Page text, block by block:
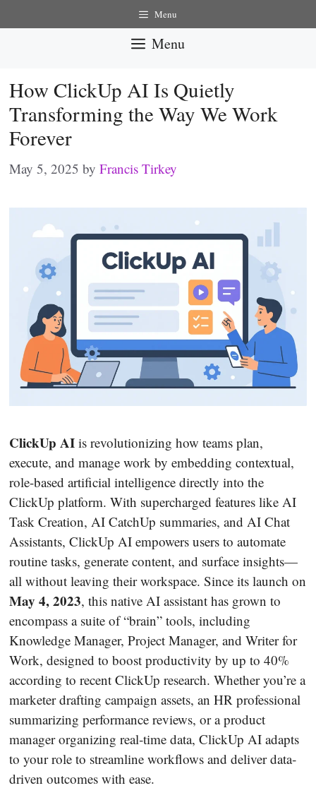
to
Menu
Menu
How ClickUp AI Is Quietly
Transforming the Way We Work
Forever
May 5, 2025 by Francis Tirkey
ClickUp AI is revolutionizing how teams plan,
execute, and manage work by embedding contextual,
role-based artificial intelligence directly into the
ClickUp platform. With supercharged features like AI
Task Creation, AI CatchUp summaries, and AI Chat
Assistants, ClickUp AI empowers users to automate
routine tasks, generate content, and surface insights—
all without leaving their workspace. Since its launch on
May 4, 2023, this native AI assistant has grown to
encompass a suite of “brain” tools, including
Knowledge Manager, Project Manager, and Writer for
Work, designed to boost productivity by up to 40%
according to recent ClickUp research. Whether you’re a
marketer drafting campaign assets, an HR professional
summarizing performance reviews, or a product
manager organizing real‐time data, ClickUp AI adapts
to your role to streamline workflows and deliver data‐
driven outcomes with ease.